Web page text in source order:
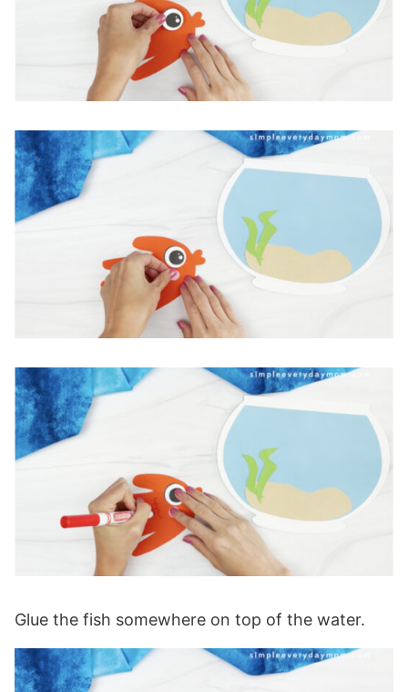
Glue the fish somewhere on top of the water.